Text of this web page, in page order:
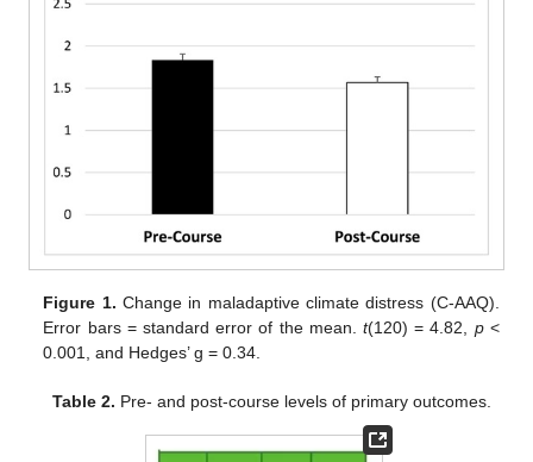
Figure 1. Change in maladaptive climate distress (C-AAQ).
Error bars = standard error of the mean. t(120) = 4.82, p<
0.001, and Hedges’ g = 0.34.
Table 2. Pre- and post-course levels of primary outcomes.